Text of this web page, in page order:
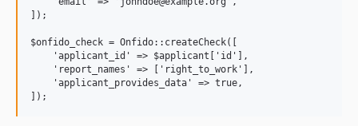
]);
$onfido_check = Onfido::createCheck([
    'applicant_id' => $applicant['id'],
    'report_names' => ['right_to_work'],
    'applicant_provides_data' => true,